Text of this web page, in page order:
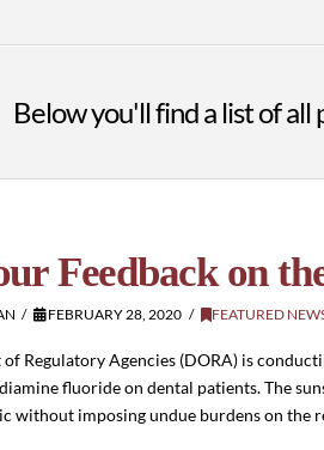
Below you'll find a list of all
Feedback on
FEBRUARY 28, 2020 FEATURED
Regulatory Agencies (DORA) is
fluoride on dental patients. The
without imposing undue burdens on